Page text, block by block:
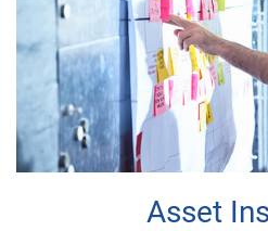
Asset